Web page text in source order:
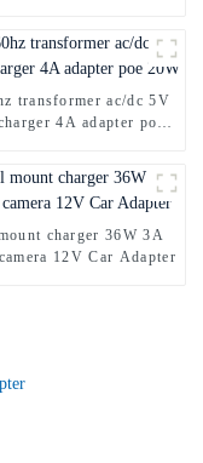
transformer ac/dc 5V
4A adapter poe
charger 36W 3A
12V Car Adapter